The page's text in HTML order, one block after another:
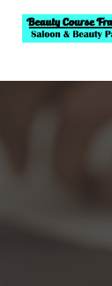
content